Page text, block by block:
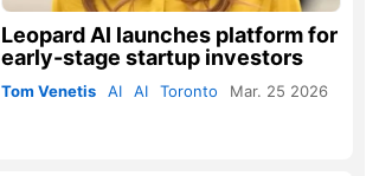
Leopard AI launches platform for
early-stage startup investors
Tom Venetis AI AI Toronto Mar. 25 2026